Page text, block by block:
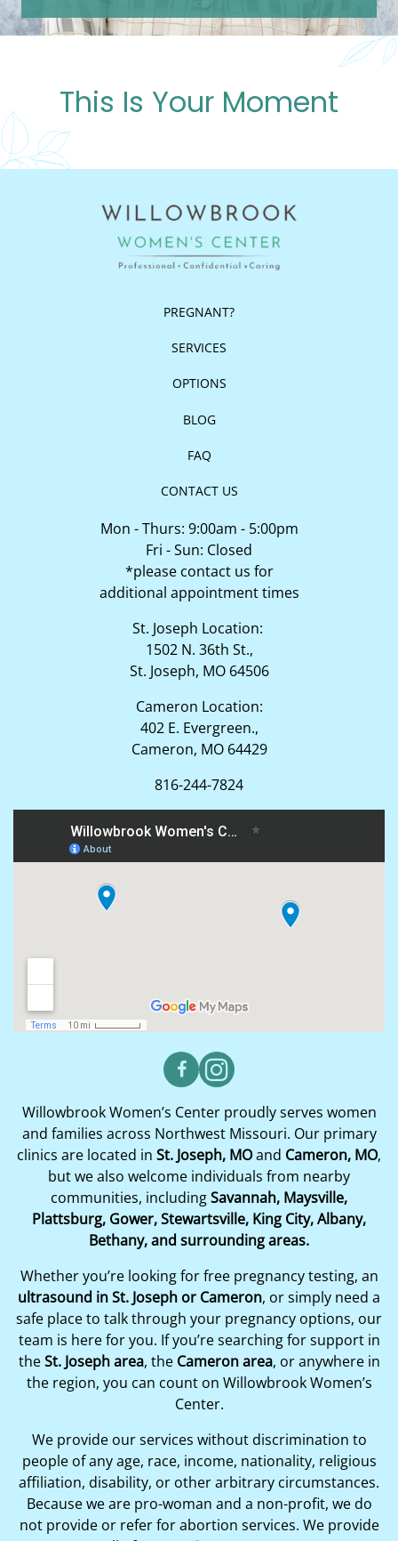
This Is Your Moment
PREGNANT?
SERVICES
OPTIONS
BLOG
FAQ
CONTACT US
Mon - Thurs: 9:00am - 5:00pm
Fri - Sun: Closed
*please contact us for
additional appointment times
St. Joseph Location:
1502 N. 36th St.,
St. Joseph, MO 64506
Cameron Location:
402 E. Evergreen.,
Cameron, MO 64429
816-244-7824
Willowbrook Women’s Center proudly serves women
and families across Northwest Missouri. Our primary
clinics are located in St. Joseph, MOand Cameron, MO,
but we also welcome individuals from nearby
communities, includingSavannah, Maysville,
Plattsburg, Gower, Stewartsville, King City, Albany,
Bethany, and surrounding areas.
Whether you’re looking for free pregnancy testing, an
ultrasound in St. Joseph or Cameron, or simply need a
safe place to talk through your pregnancy options, our
team is here for you. If you’re searching for support in
theSt. Joseph area, the Cameron area, or anywhere in
the region, you can count on Willowbrook Women’s
Center.
We provide our services without discrimination to
people of any age, race, income, nationality, religious
affiliation, disability, or other arbitrary circumstances.
Because we are pro-woman and a non-profit, we do
not provide or refer for abortion services. We provide